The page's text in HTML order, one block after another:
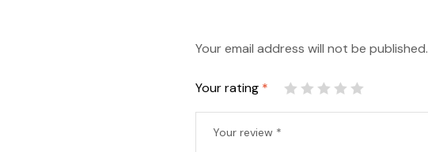
Your email address will not be published.
Your rating *